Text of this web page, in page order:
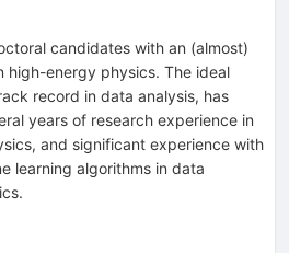
candidates with an (almost)
high-energy physics. The ideal
record in data analysis, has
years of research experience in
and significant experience with
learning algorithms in data